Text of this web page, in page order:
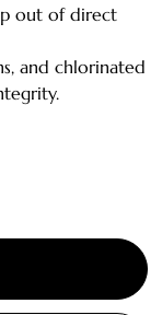
out of direct
and chlorinated